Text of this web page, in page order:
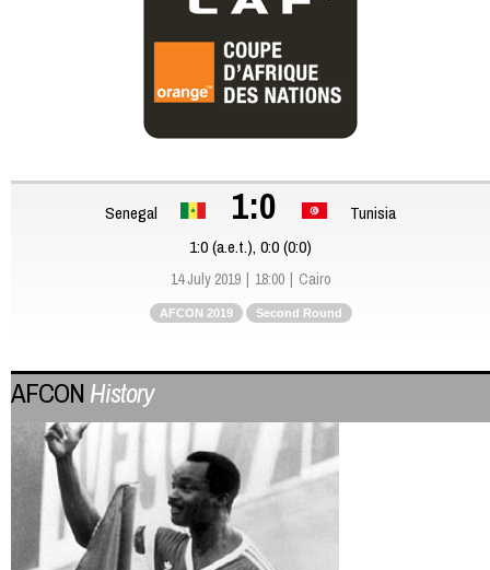
Senegal 1:0
Tunisia
1:0 (a.e.t.), 0:0 (0:0)
14 July 2019 18:00 Cairo
AFCON 2019 Second Round
AFCON History